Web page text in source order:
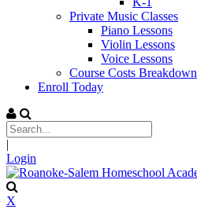
Private Music Classes
Piano Lessons
Violin Lessons
Voice Lessons
Course Costs Breakdown
Enroll Today
|
Login
X